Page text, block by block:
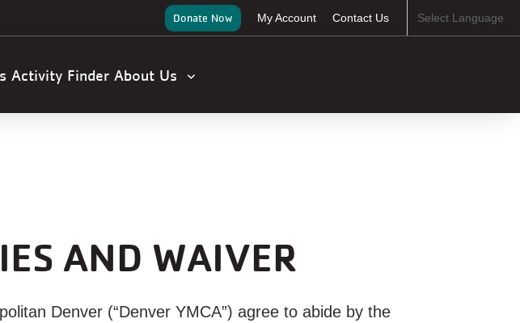
Select Language
User
account
menu
Donate Now My Account Contact Us
Activity Finder About Us
AND WAIVER
Denver (“Denver YMCA”) agree to abide by the